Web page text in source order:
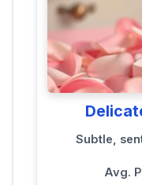
Subtle,
Avg.